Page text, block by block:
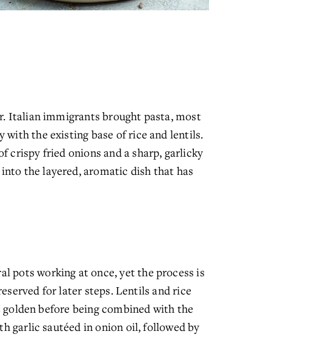
Italian immigrants brought pasta, most
with the existing base of rice and lentils.
crispy fried onions and a sharp, garlicky
the layered, aromatic dish that has
pots working at once, yet the process is
for later steps. Lentils and rice
before being combined with the
garlic sautéed in onion oil, followed by